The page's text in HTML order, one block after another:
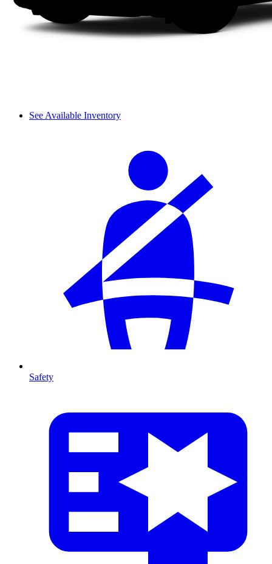
See Available Inventory
Safety